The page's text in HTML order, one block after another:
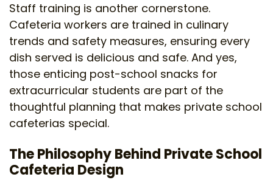
Staff training is another cornerstone.
Cafeteria workers are trained in culinary
trends and safety measures, ensuring every
dish served is delicious and safe. And yes,
those enticing post-school snacks for
extracurricular students are part of the
thoughtful planning that makes private school
cafeterias special.
The Philosophy Behind Private School
Cafeteria Design